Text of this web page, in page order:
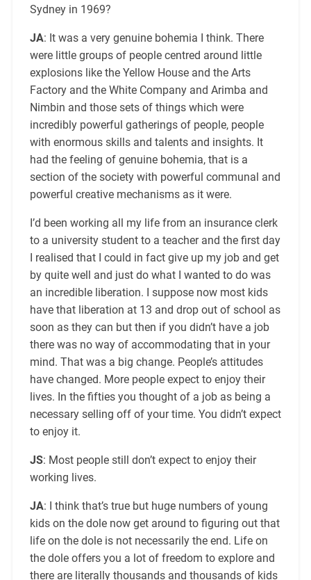
Sydney in 1969?
JA: It was a very genuine bohemia I think. There
were little groups of people centred around little
explosions like the Yellow House and the Arts
Factory and the White Company and Arimba and
Nimbin and those sets of things which were
incredibly powerful gatherings of people, people
with enormous skills and talents and insights. It
had the feeling of genuine bohemia, that is a
section of the society with powerful communal and
powerful creative mechanisms as it were.
I’d been working all my life from an insurance clerk
to a university student to a teacher and the first day
I realised that I could in fact give up my job and get
by quite well and just do what I wanted to do was
an incredible liberation. I suppose now most kids
have that liberation at 13 and drop out of school as
soon as they can but then if you didn’t have a job
there was no way of accommodating that in your
mind. That was a big change. People’s attitudes
have changed. More people expect to enjoy their
lives. In the fifties you thought of a job as being a
necessary selling off of your time. You didn’t expect
to enjoy it.
JS: Most people still don’t expect to enjoy their
working lives.
JA: I think that’s true but huge numbers of young
kids on the dole now get around to figuring out that
life on the dole is not necessarily the end. Life on
the dole offers you a lot of freedom to explore and
there are literally thousands and thousands of kids